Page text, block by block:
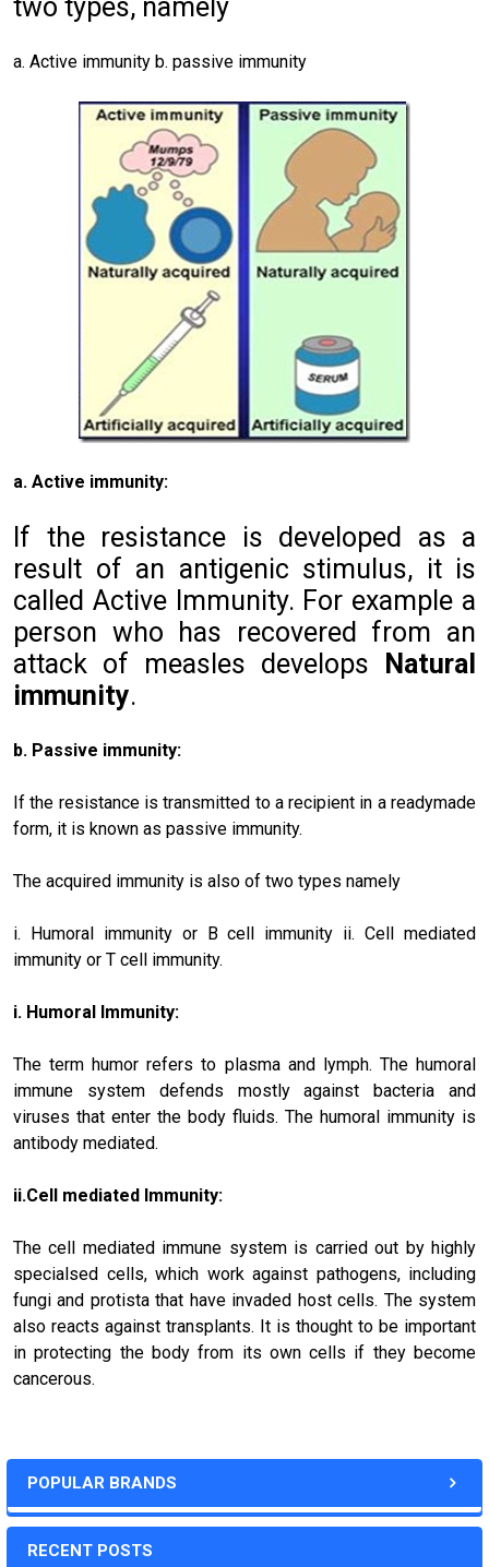
POPULAR BRANDS
RECENT POSTS
two types, namely
a. Active immunity b. passive immunity
a. Active immunity:
If the resistance is developed as a
result of an antigenic stimulus, it is
called Active Immunity. For example a
person who has recovered from an
attack of measles develops
Natural
immunity.
b. Passive immunity:
If the resistance is transmitted to a recipient in a readymade
form, it is known as passive immunity.
The acquired immunity is also of two types namely
i. Humoral immunity or B cell immunity ii. Cell mediated
immunity or T cell immunity.
i. Humoral Immunity:
The term humor refers to plasma and lymph. The humoral
immune system defends mostly against bacteria and
viruses that enter the body fluids. The humoral immunity is
antibody mediated.
ii.Cell mediated Immunity:
The cell mediated immune system is carried out by highly
specialsed cells, which work against pathogens, including
fungi and protista that have invaded host cells. The system
also reacts against transplants. It is thought to be important
in protecting the body from its own cells if they become
cancerous.